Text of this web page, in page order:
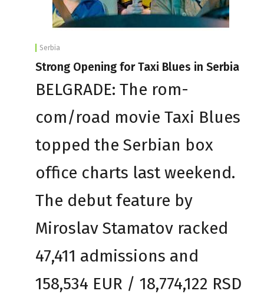
Serbia
Strong Opening for Taxi Blues in Serbia
BELGRADE: The rom-
com/road movie Taxi Blues
topped the Serbian box
office charts last weekend.
The debut feature by
Miroslav Stamatov racked
47,411 admissions and
158,534 EUR / 18,774,122 RSD